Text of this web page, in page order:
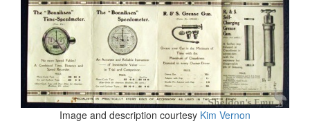
Image and description courtesy Kim Vernon